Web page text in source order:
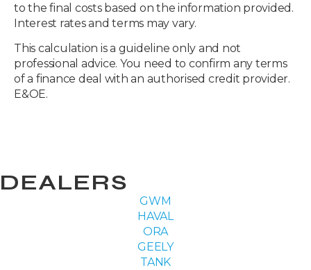
to the final costs based on the information provided.
Interest rates and terms may vary.
This calculation is a guideline only and not
professional advice. You need to confirm any terms
of a finance deal with an authorised credit provider.
E&OE.
DEALERS
GWM
HAVAL
ORA
GEELY
TANK